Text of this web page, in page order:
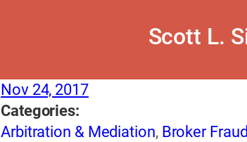
Scott L.
Nov 24, 2017
Categories:
Arbitration & Mediation, Broker Fraud